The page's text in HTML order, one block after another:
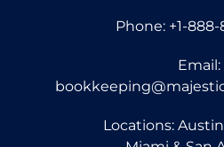
Phone: +1-
Email:
Locations: